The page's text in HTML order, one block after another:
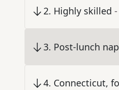
2. Highly skilled
3. Post-lunch nap
4. Connecticut,